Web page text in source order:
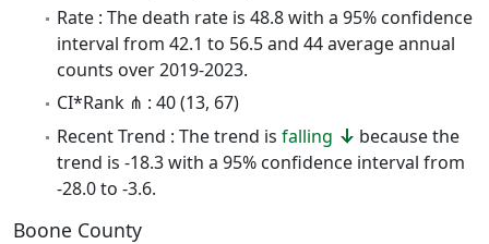
Rate : The death rate is 48.8 with a 95% confidence
interval from 42.1 to 56.5 and 44 average annual
counts over 2019-2023.
CI*Rank ⋔ : 40 (13, 67)
Recent Trend : The trend is falling
because the
trend is -18.3 with a 95% confidence interval from
-28.0 to -3.6.
Boone County